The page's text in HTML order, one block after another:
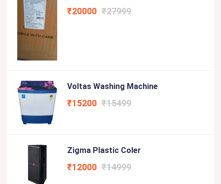
₹20000 ₹27999
Voltas Washing Machine
₹15200 ₹15499
Zigma Plastic Coler
₹12000 ₹14999